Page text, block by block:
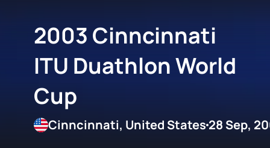
2003 Cinncinnati
ITU Duathlon World
Cup
28 Sep,
Cinncinnati, United States